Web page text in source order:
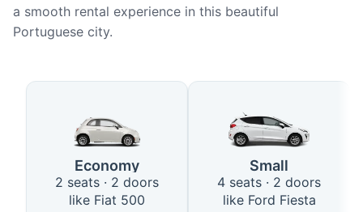
a smooth rental experience in this beautiful
Portuguese city.
Available Car Types in Porto
Economy
2 seats · 2 doors
like Fiat 500
Small
4 seats · 2 doors
like Ford Fiesta